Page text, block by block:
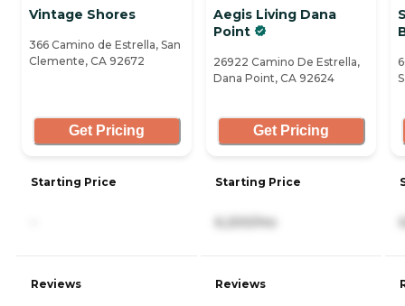
Vintage Shores
366 Camino de Estrella, San
Clemente, CA 92672
Get Pricing
Starting Price
Reviews
Aegis Living Dana
Point
26922 Camino De Estrella,
Dana Point, CA 92624
Get Pricing
Starting Price
6,200/mo
Reviews